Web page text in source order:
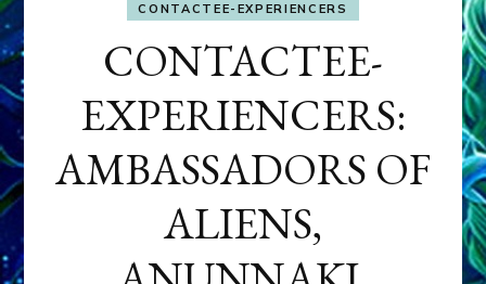
CONTACTEE-EXPERIENCERS
CONTACTEE-
EXPERIENCERS:
AMBASSADORS OF
ALIENS,